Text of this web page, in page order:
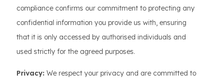
compliance confirms our commitment to protecting any
confidential information you provide us with, ensuring
that it is only accessed by authorised individuals and
used strictly for the agreed purposes.
Privacy: We respect your privacy and are committed to